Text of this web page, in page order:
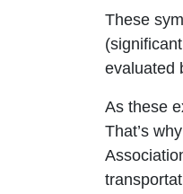
These
evaluated
As these
That’s